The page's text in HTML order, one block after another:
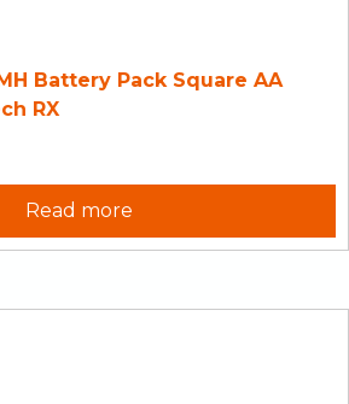
Battery Pack Square AA
RX
Read more